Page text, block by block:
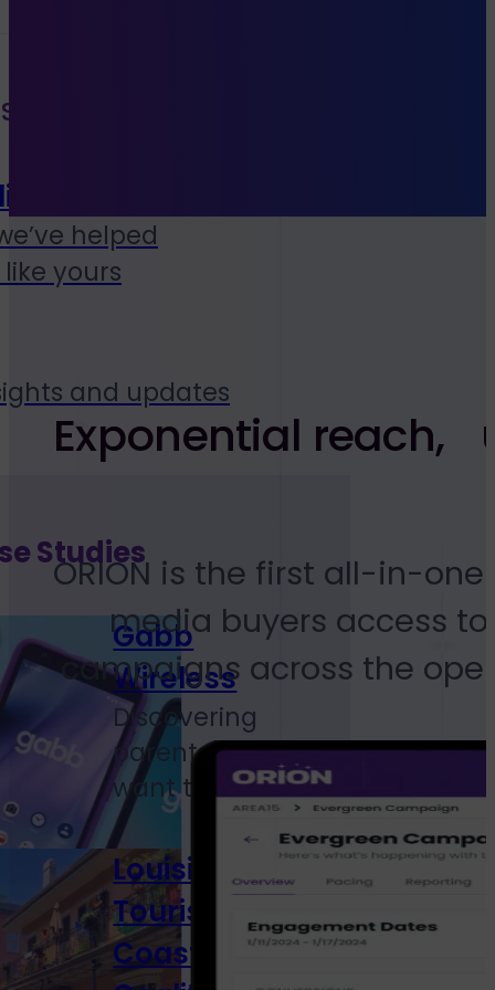
helped
yours
and updates
Studies
Gabb
Wireless
Discovering
parents who
want to...
Louisiana
Tourism
Coastal
Exponential reach,
ORION is the first all-in-
media buyers access
campaigns across the